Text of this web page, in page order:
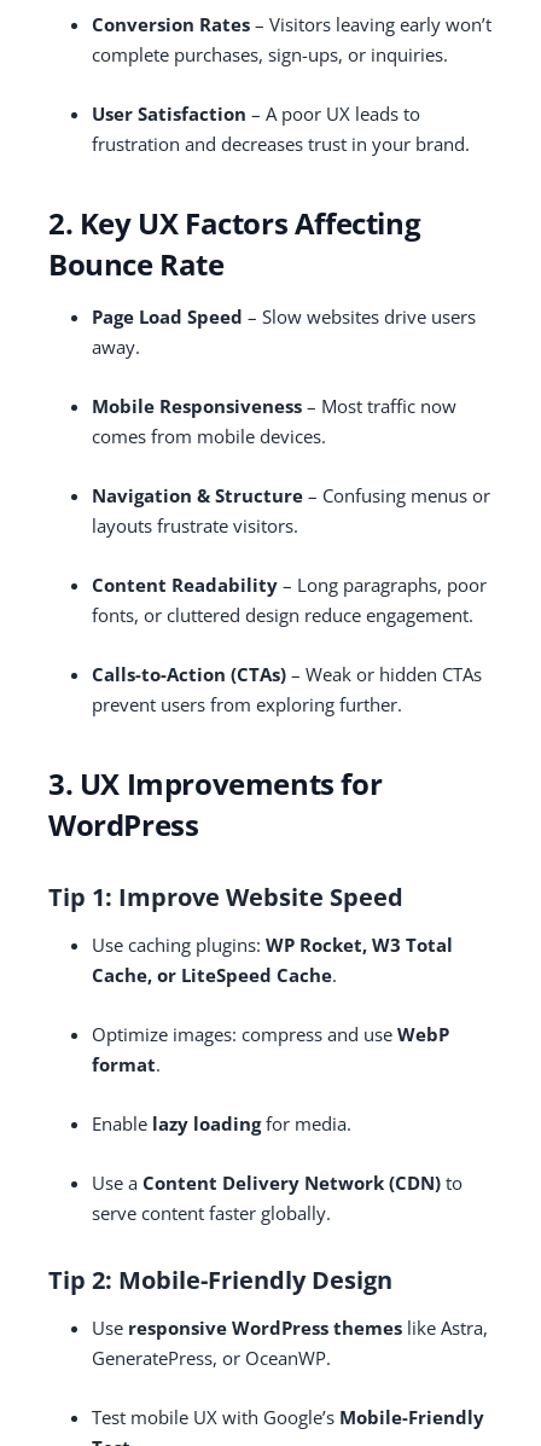
Conversion Rates – Visitors leaving early won’t
complete purchases, sign-ups, or inquiries.
User Satisfaction – A poor UX leads to
frustration and decreases trust in your brand.
2. Key UX Factors Affecting
Bounce Rate
Page Load Speed – Slow websites drive users
away.
Mobile Responsiveness – Most traffic now
comes from mobile devices.
Navigation & Structure – Confusing menus or
layouts frustrate visitors.
Content Readability – Long paragraphs, poor
fonts, or cluttered design reduce engagement.
Calls-to-Action (CTAs) – Weak or hidden CTAs
prevent users from exploring further.
3. UX Improvements for
WordPress
Tip 1: Improve Website Speed
Use caching plugins: WP Rocket, W3 Total
Cache, or LiteSpeed Cache.
Optimize images: compress and use WebP
format.
Enable lazy loadingfor media.
Use a Content Delivery Network (CDN) to
serve content faster globally.
Tip 2: Mobile-Friendly Design
Use responsive WordPress themes like Astra,
GeneratePress, or OceanWP.
Test mobile UX with Google’s Mobile-Friendly